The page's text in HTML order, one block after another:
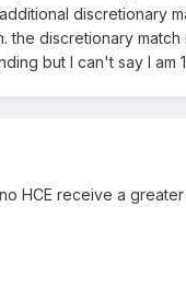
discretionary
discretionary
but I can't say I am
HCE receive a greater